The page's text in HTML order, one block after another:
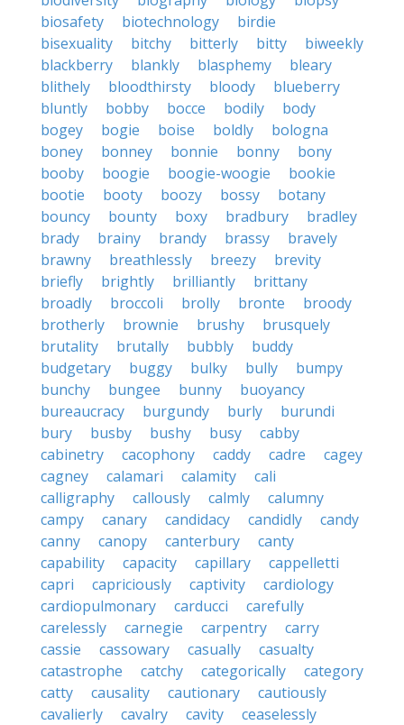
biosafety
biotechnology
birdie
bisexuality
bitchy bitterly bitty
biweekly
blackberry
blankly blasphemy
bleary
blithely
bloodthirsty bloody
blueberry
bluntly
bobby bocce bodily
body
bogey
bogie boise boldly
bologna
boney
bonney bonnie bonny
bony
booby
boogie boogie-woogie
bookie
bootie
booty boozy bossy
botany
bouncy
bounty boxy bradbury
bradley
brady
brainy brandy brassy
bravely
brawny
breathlessly breezy
brevity
briefly
brightly brilliantly
brittany
broadly
broccoli brolly bronte
broody
brotherly
brownie brushy
brusquely
brutality
brutally bubbly
buddy
budgetary
buggy bulky bully
bumpy
bunchy
bungee bunny
buoyancy
bureaucracy
burgundy burly
burundi
bury
busby bushy busy
cabby
cabinetry
cacophony caddy cadre
cagey
cagney
calamari calamity
cali
calligraphy
callously calmly
calumny
campy
canary candidacy candidly
candy
canny
canopy canterbury
canty
capability
capacity capillary
cappelletti
capri
capriciously captivity
cardiology
cardiopulmonary
carducci
carefully
carelessly
carnegie carpentry
carry
cassie
cassowary casually
casualty
catastrophe
catchy categorically
category
catty
causality cautionary
cautiously
cavalierly
cavalry cavity
ceaselessly